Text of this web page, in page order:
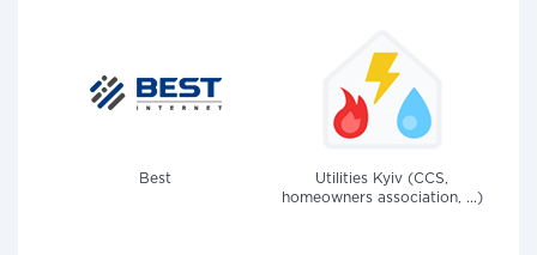
Best
Utilities Kyiv (CCS,
homeowners association, ...)